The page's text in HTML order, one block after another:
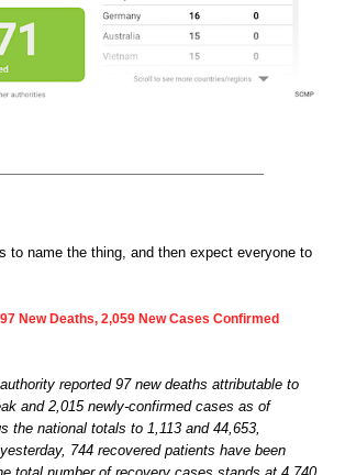
to name the thing, and then expect everyone to
New Deaths, 2,059 New Cases Confirmed
reported 97 new deaths attributable to
and 2,015 newly-confirmed cases as of
the national totals to 1,113 and 44,653,
744 recovered patients have been